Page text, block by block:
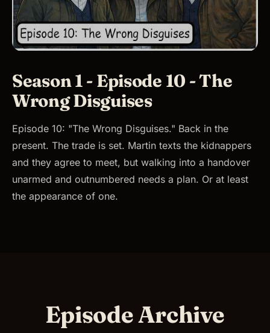
Season 1 - Episode 10 - The
Wrong Disguises
Episode 10: "The Wrong Disguises." Back in the
present. The trade is set. Martin texts the kidnappers
and they agree to meet, but walking into a handover
unarmed and outnumbered needs a plan. Or at least
the appearance of one.
Episode Archive